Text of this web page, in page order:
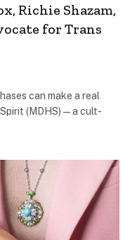
Richie Shazam,
for Trans
can make a real
(MDHS)—a cult-